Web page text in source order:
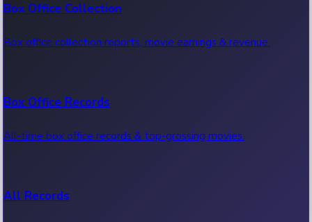
Box Office Collection
Box office collection reports, movie earnings & revenue.
Box Office Records
All-time box office records & top-grossing movies.
All Records